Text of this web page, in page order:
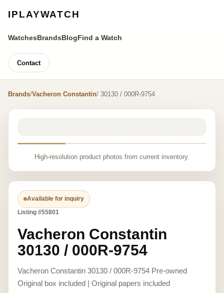
IPLAYWATCH
WatchesBrandsBlogFind a Watch
Contact
Brands/Vacheron Constantin/ 30130 / 000R-9754
High-resolution product photos from current inventory.
Available for inquiry
Listing #55801
Vacheron Constantin
30130 / 000R-9754
Vacheron Constantin 30130 / 000R-9754 Pre-owned
Original box included | Original papers included